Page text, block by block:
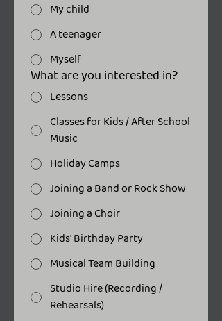
My child
A teenager
Myself
What are you interested in?
Lessons
Classes for Kids / After School
Music
Holiday Camps
Joining a Band or Rock Show
Joining a Choir
Kids' Birthday Party
Musical Team Building
Studio Hire (Recording /
Rehearsals)